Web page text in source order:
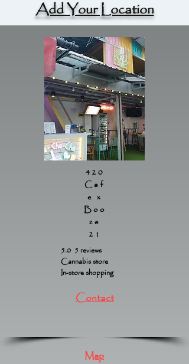
Add Your Location
420
Caf
e x
Boo
ze
21
5.0 5 reviews
Cannabis store
In-store shopping
Contact
Map